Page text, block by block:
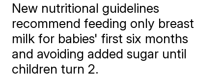
New nutritional guidelines
recommend feeding only breast
milk for babies' first six months
and avoiding added sugar until
children turn 2.